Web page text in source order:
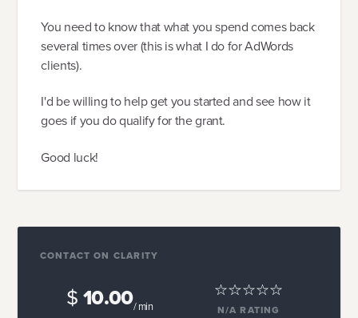
You need to know that what you spend comes back
several times over (this is what I do for AdWords
clients).
I'd be willing to help get you started and see how it
goes if you do qualify for the grant.
Good luck!
CONTACT ON CLARITY
$10.00/ min N/A RATING